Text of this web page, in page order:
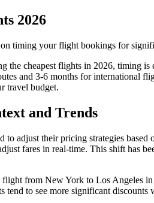
2026
timing your flight bookings for
the cheapest flights in 2026, timing
and 3-6 months for international
travel budget.
and Trends
to adjust their pricing strategies
fares in real-time. This shift has
from New York to Los Angeles
tend to see more significant